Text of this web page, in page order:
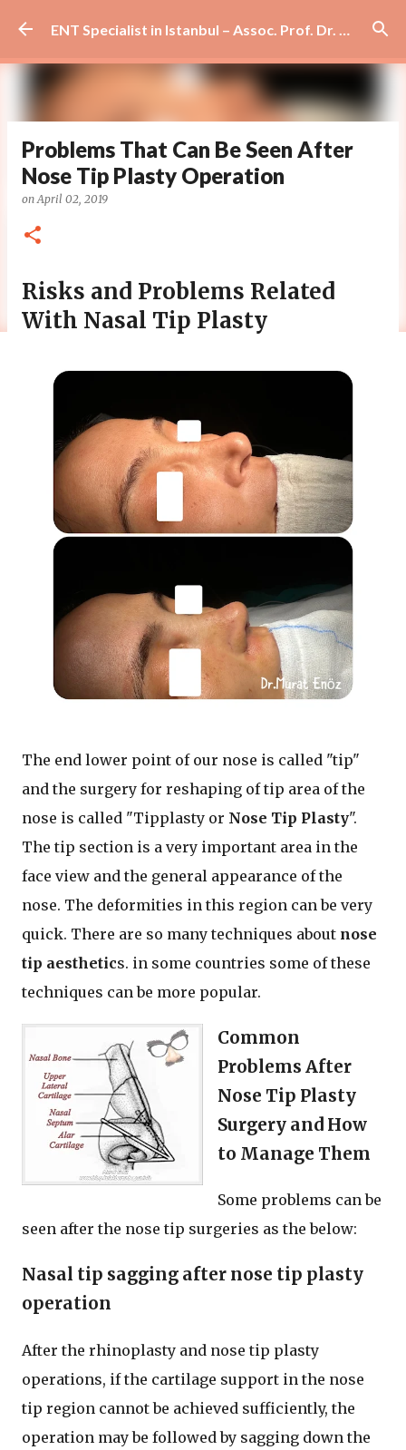
Skip to main content
Problems That Can Be Seen After
Nose Tip Plasty Operation
onApril 02, 2019
Risks and Problems Related
With Nasal Tip Plasty
The end lower point of our nose is called "tip"
and the surgery for reshaping of tip area of the
nose is called "Tipplasty or Nose Tip Plasty".
The tip section is a very important area in the
face view and the general appearance of the
nose. The deformities in this region can be very
quick. There are so many techniques about nose
tip aesthetics. in some countries some of these
techniques can be more popular.
Common
Problems After
Nose Tip Plasty
Surgery and How
to Manage Them
Some problems can be
seen after the nose tip surgeries as the below:
Nasal tip sagging after nose tip plasty
operation
After the rhinoplasty and nose tip plasty
operations, if the cartilage support in the nose
tip region cannot be achieved sufficiently, the
operation may be followed by sagging down the